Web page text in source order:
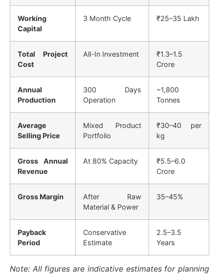
Working
Capital
3 Month Cycle ₹25–35 Lakh
Total Project
Cost
All-In Investment
₹1.3–1.5
Crore
Annual
Production
300 Days
Operation
~1,800
Tonnes
Average
Selling Price
Mixed Product
Portfolio
₹30–40 per
kg
Gross Annual
Revenue
At 80% Capacity
₹5.5–6.0
Crore
Gross Margin
After Raw
Material & Power
35–45%
Payback
Period
Conservative
Estimate
2.5–3.5
Years
Note: All figures are indicative estimates for planning